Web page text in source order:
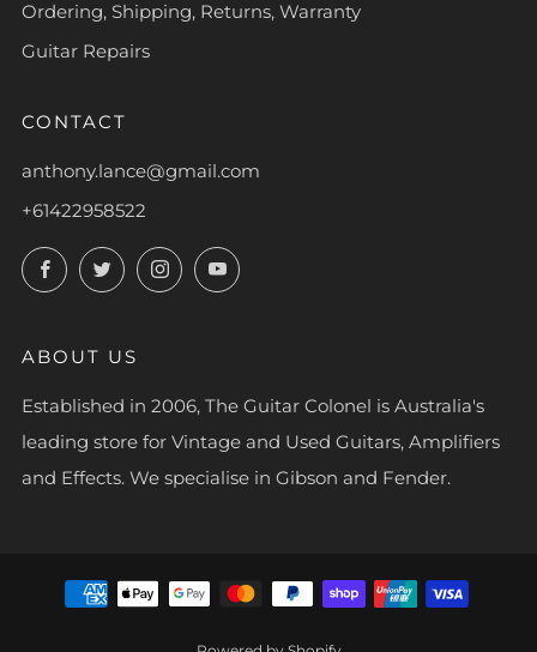
Ordering, Shipping, Returns, Warranty
Guitar Repairs
CONTACT
anthony.lance@gmail.com
+61422958522
FacebookTwitterInstagramYouTube
ABOUT US
Established in 2006, The Guitar Colonel is Australia's
leading store for Vintage and Used Guitars, Amplifiers
and Effects. We specialise in Gibson and Fender.